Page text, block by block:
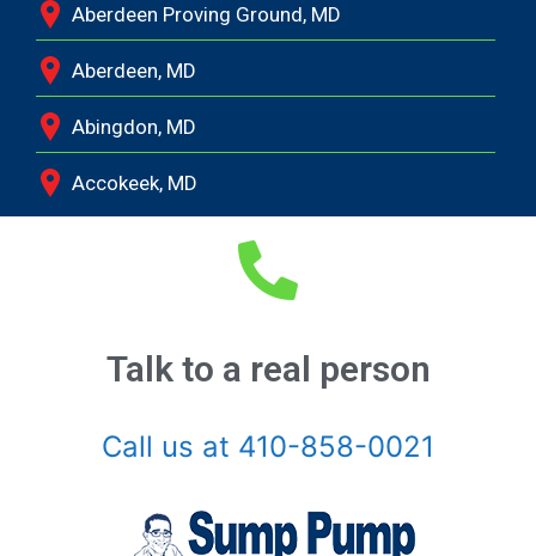
Aberdeen Proving Ground, MD
Aberdeen, MD
Abingdon, MD
Accokeek, MD
Andrews Air Force Base, MD
Annapolis Junction, MD
Annapolis, MD
Arnold, MD
Ashton, MD
Talk to a real person
Call us at 410-858-0021